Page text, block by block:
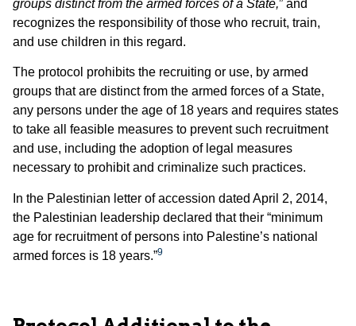
groups distinct from the armed forces of a State,” and
recognizes the responsibility of those who recruit, train,
and use children in this regard.
The protocol prohibits the recruiting or use, by armed
groups that are distinct from the armed forces of a State,
any persons under the age of 18 years and requires states
to take all feasible measures to prevent such recruitment
and use, including the adoption of legal measures
necessary to prohibit and criminalize such practices.
In the Palestinian letter of accession dated April 2, 2014,
the Palestinian leadership declared that their “minimum
age for recruitment of persons into Palestine’s national
armed forces is 18 years.”9